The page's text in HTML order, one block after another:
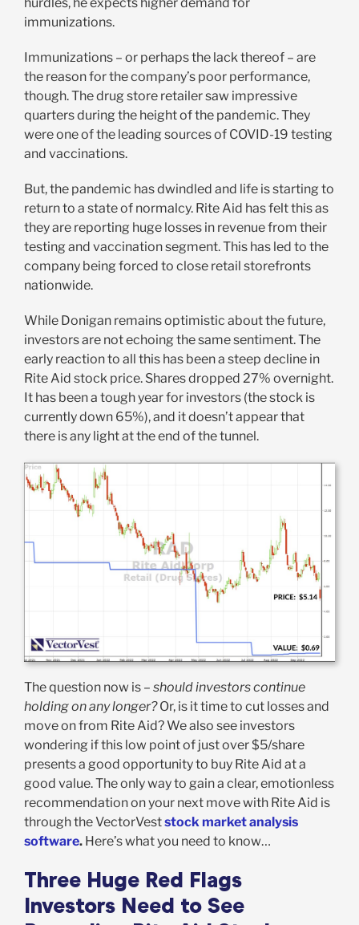
immunizations.
Immunizations – or perhaps the lack thereof – are
the reason for the company’s poor performance,
though. The drug store retailer saw impressive
quarters during the height of the pandemic. They
were one of the leading sources of COVID-19 testing
and vaccinations.
But, the pandemic has dwindled and life is starting to
return to a state of normalcy. Rite Aid has felt this as
they are reporting huge losses in revenue from their
testing and vaccination segment. This has led to the
company being forced to close retail storefronts
nationwide.
While Donigan remains optimistic about the future,
investors are not echoing the same sentiment. The
early reaction to all this has been a steep decline in
Rite Aid stock price. Shares dropped 27% overnight.
It has been a tough year for investors (the stock is
currently down 65%), and it doesn’t appear that
there is any light at the end of the tunnel.
The question now is – should investors continue
holding on any longer?Or, is it time to cut losses and
move on from Rite Aid? We also see investors
wondering if this low point of just over $5/share
presents a good opportunity to buy Rite Aid at a
good value. The only way to gain a clear, emotionless
recommendation on your next move with Rite Aid is
through the VectorVeststock market analysis
software.Here’s what you need to know…
Three Huge Red Flags
Investors Need to See